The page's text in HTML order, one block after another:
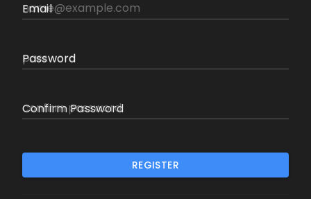
Email
Password
Confirm Password
REGISTER